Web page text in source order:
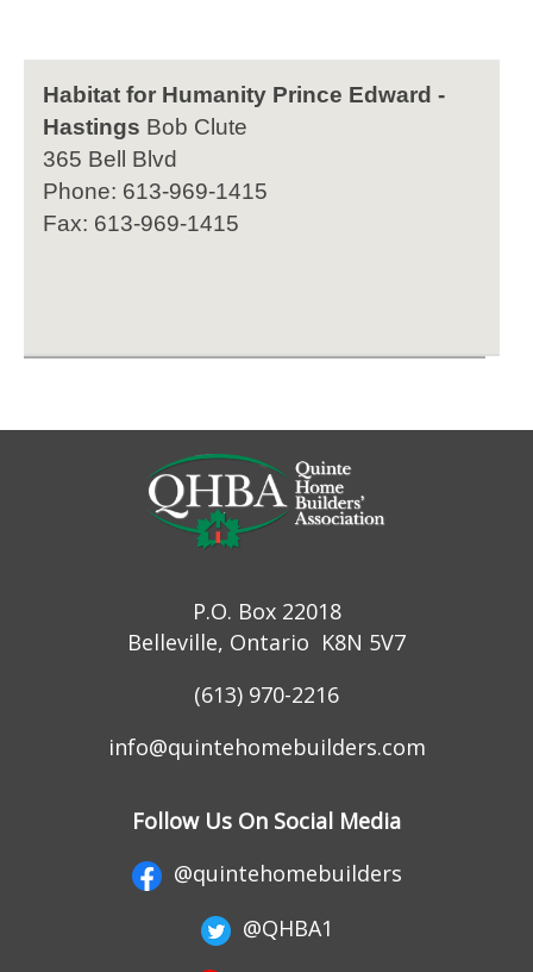
Habitat for Humanity Prince Edward -
Hastings Bob Clute
365 Bell Blvd
Phone: 613-969-1415
Fax: 613-969-1415
P.O. Box 22018
Belleville, Ontario K8N 5V7
(613) 970-2216
info@quintehomebuilders.com
Follow Us On Social Media
@quintehomebuilders
@QHBA1